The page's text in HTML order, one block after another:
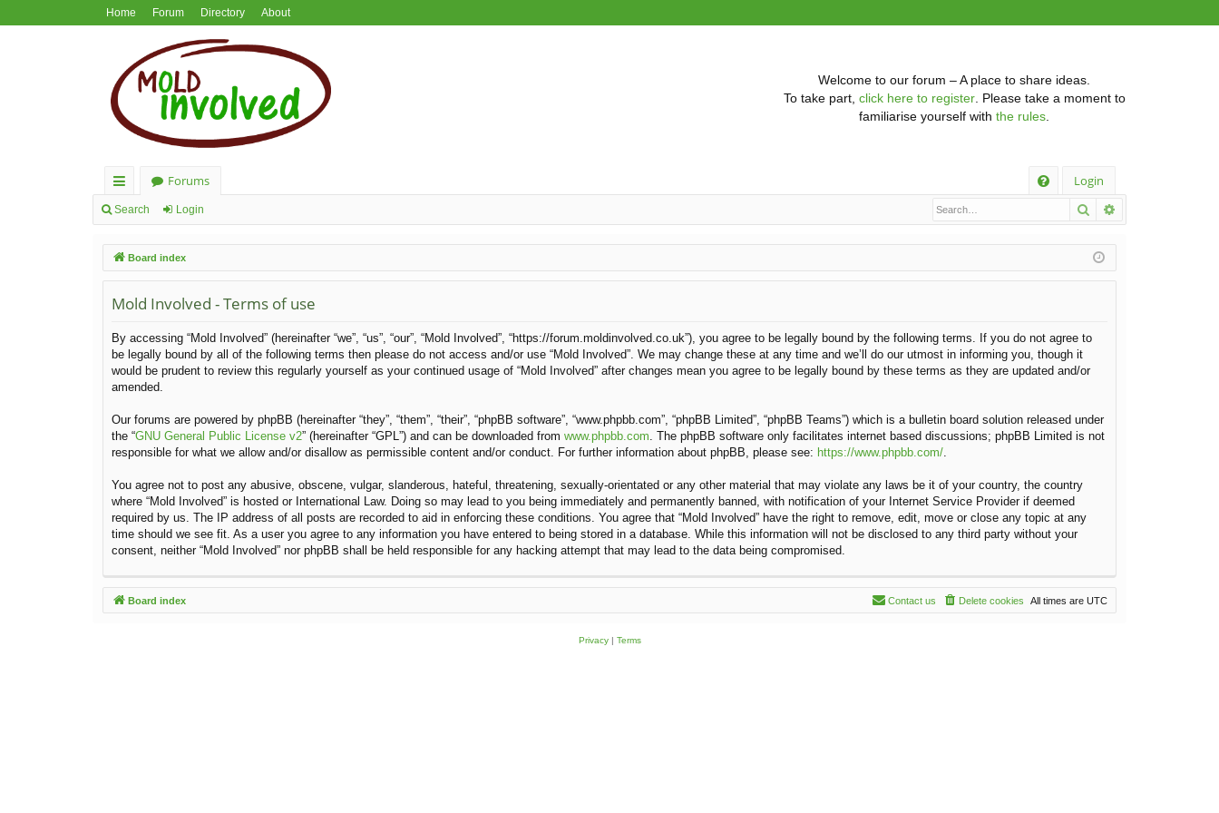
Home Forum Directory About
Welcome to our forum – A place to share ideas.
To take part, click here to register. Please take a moment to
familiarise yourself with the rules
ui
lin
Forums
Login
Search Login Search
Board index
Mold Involved - Terms of use
By accessing “Mold Involved” (hereinafter “we”, “us”, “our”, “Mold Involved”, “https://forum.moldinvolved.co.uk”), you agree to be legally bound by the following terms. If you do not agree to
be legally bound by all of the following terms then please do not access and/or use “Mold Involved”. We may change these at any time and we’ll do our utmost in informing you, though it
would be prudent to review this regularly yourself as your continued usage of “Mold Involved” after changes mean you agree to be legally bound by these terms as they are updated and/or
amended.
Our forums are powered by phpBB (hereinafter “they”, “them”, “their”, “phpBB software”, “www.phpbb.com”, “phpBB Limited”, “phpBB Teams”) which is a bulletin board solution released under
the “GNU General Public License v2” (hereinafter “GPL”) and can be downloaded from www.phpbb.com . The phpBB software only facilitates internet based discussions; phpBB Limited is not
responsible for what we allow and/or disallow as permissible content and/or conduct. For further information about phpBB, please see: https://www.phpbb.com/
You agree not to post any abusive, obscene, vulgar, slanderous, hateful, threatening, sexually-orientated or any other material that may violate any laws be it of your country, the country
where “Mold Involved” is hosted or International Law. Doing so may lead to you being immediately and permanently banned, with notification of your Internet Service Provider if deemed
required by us. The IP address of all posts are recorded to aid in enforcing these conditions. You agree that “Mold Involved” have the right to remove, edit, move or close any topic at any
time should we see fit. As a user you agree to any information you have entered to being stored in a database. While this information will not be disclosed to any third party without your
consent, neither “Mold Involved” nor phpBB shall be held responsible for any hacking attempt that may lead to the data being compromised.
Board index All times are UTC
Delete cookies
Contact us
Privacy| Terms